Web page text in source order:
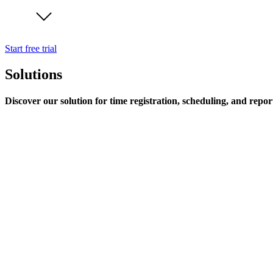
Start free trial
Solutions
Discover our solution for time registration, scheduling, and